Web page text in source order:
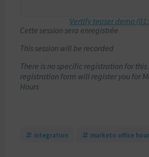
Vertify teaser demo
Cette session sera enregistrée
This session will be recorded
There is no specific registration for this
registration form will register you for
Hours
integration marketo office